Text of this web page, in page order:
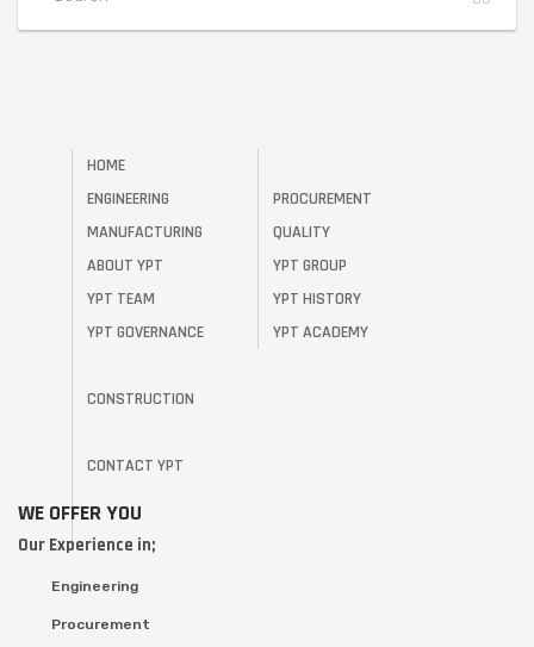
HOME
ENGINEERING
MANUFACTURING
ABOUT YPT
YPT TEAM
YPT GOVERNANCE
PROCUREMENT
QUALITY
YPT GROUP
YPT HISTORY
YPT ACADEMY
CONSTRUCTION
CONTACT YPT
WE OFFER YOU
Our Experience in;
Engineering
Procurement